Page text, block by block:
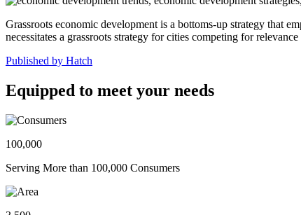
Grassroots economic development is a bottoms-up strategy that
necessitates a grassroots strategy for cities competing for
Published by Hatch
Equipped to meet your needs
100,000
Serving More than 100,000 Consumers